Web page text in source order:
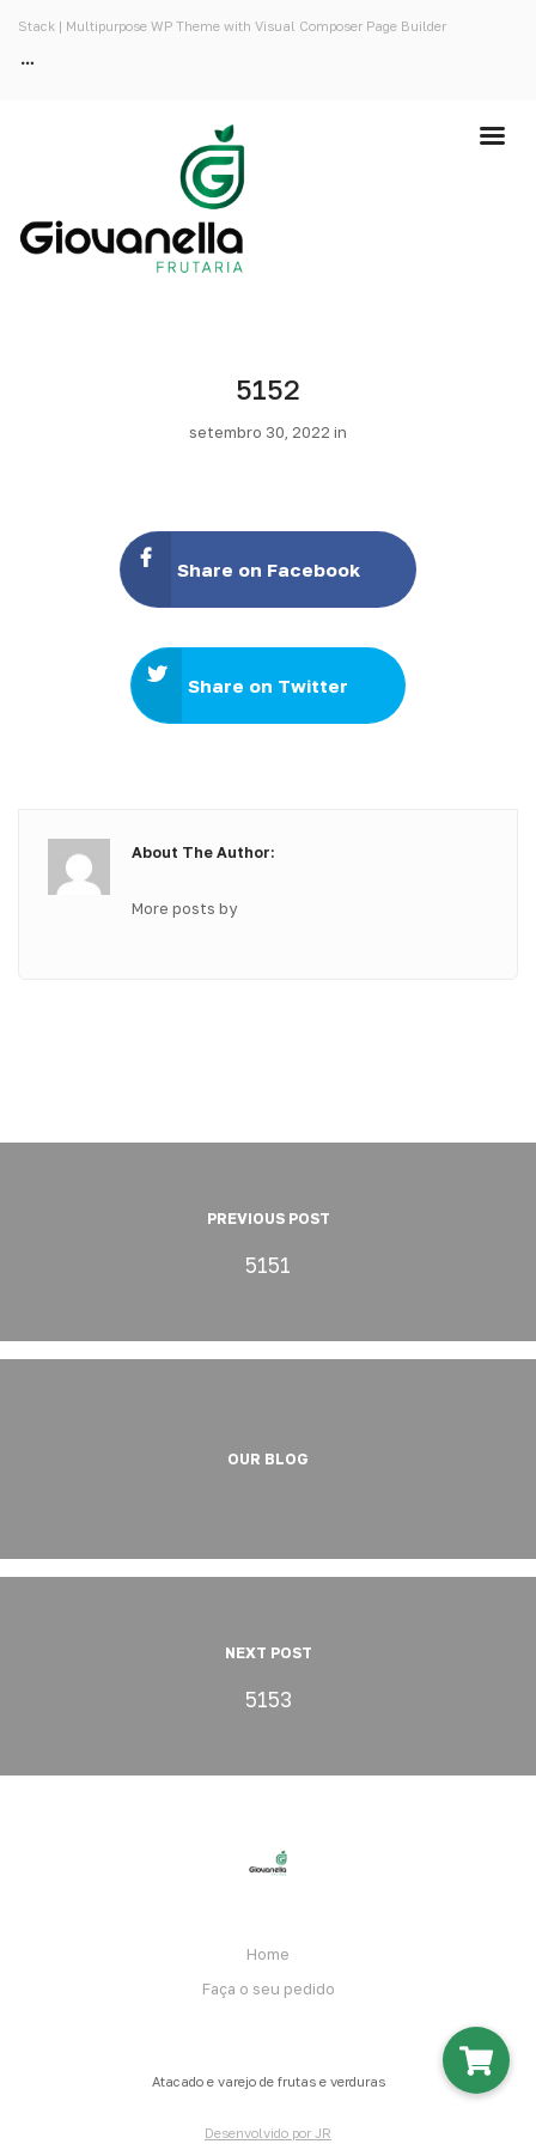
Stack | Multipurpose WP Theme with Visual Composer Page Builder
5152
setembro 30, 2022 in
Share on Facebook
Share on Twitter
About The Author:
More posts by
PREVIOUS POST
5151
OUR BLOG
NEXT POST
5153
Home
Faça o seu pedido
Atacado e varejo de frutas e verduras
Desenvolvido por JR